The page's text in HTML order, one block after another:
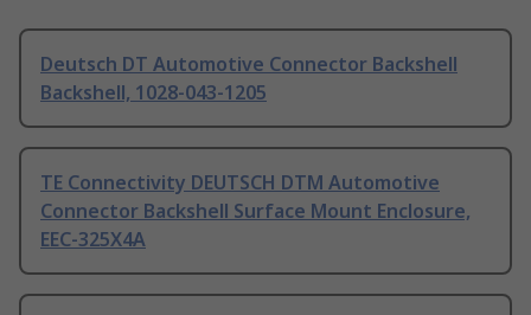
Deutsch DT Automotive Connector Backshell
Backshell, 1028-043-1205
TE Connectivity DEUTSCH DTM Automotive
Connector Backshell Surface Mount Enclosure,
EEC-325X4A